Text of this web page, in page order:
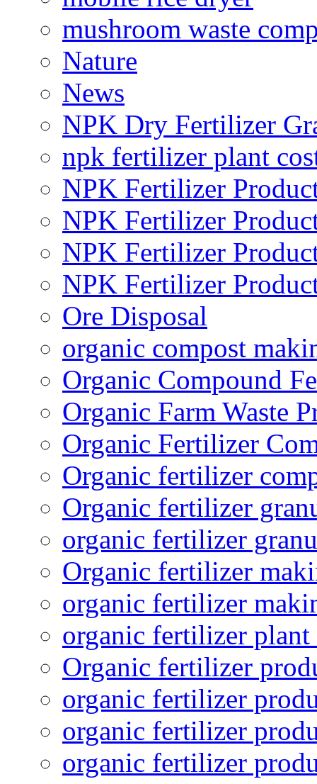
mushroom waste
Nature
News
NPK Dry Fertilizer
npk fertilizer plant
NPK Fertilizer
NPK Fertilizer
NPK Fertilizer
NPK Fertilizer
Ore Disposal
organic compost
Organic Compound
Organic Farm Waste
Organic Fertilizer
Organic fertilizer
Organic fertilizer
organic fertilizer
Organic fertilizer
organic fertilizer
organic fertilizer plant
Organic fertilizer
organic fertilizer
organic fertilizer
organic fertilizer